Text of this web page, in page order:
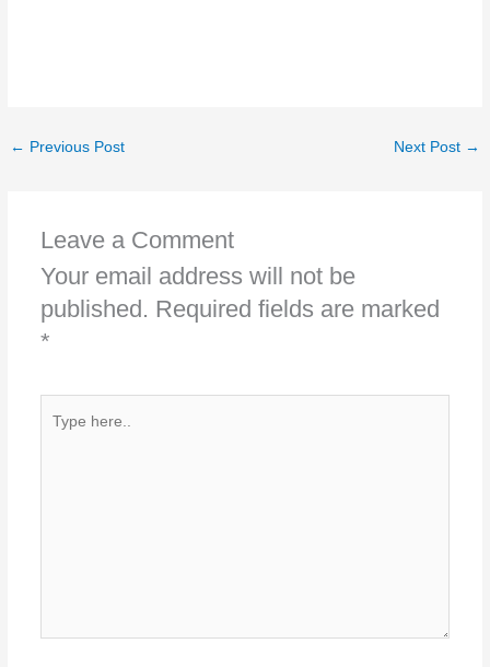
← Previous Post Next Post →
Leave a Comment
Your email address will not be
published. Required fields are marked
*
here..